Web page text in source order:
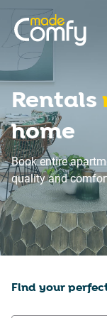
Rentals
home
Book entire
quality and
Find your